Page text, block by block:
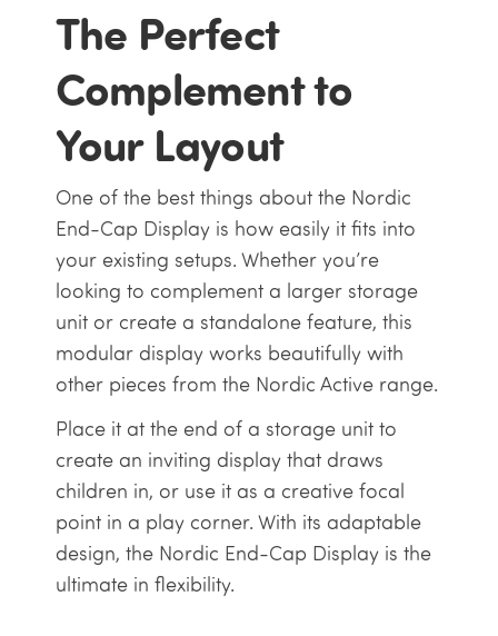
The Perfect
Complement to
Your Layout
One of the best things about the Nordic
End-Cap Display is how easily it fits into
your existing setups. Whether you’re
looking to complement a larger storage
unit or create a standalone feature, this
modular display works beautifully with
other pieces from the Nordic Active range.
Place it at the end of a storage unit to
create an inviting display that draws
children in, or use it as a creative focal
point in a play corner. With its adaptable
design, the Nordic End-Cap Display is the
ultimate in flexibility.